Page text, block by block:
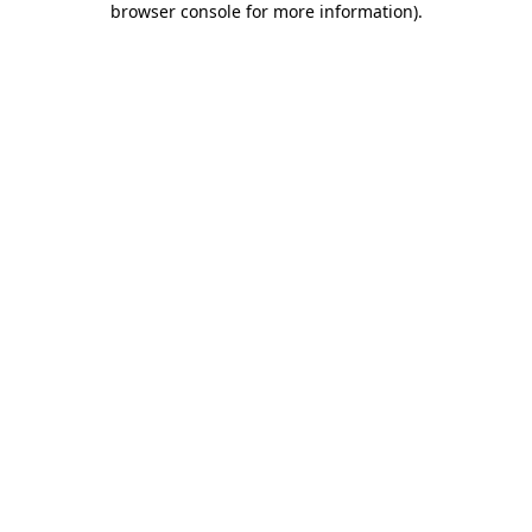
browser console for more information).